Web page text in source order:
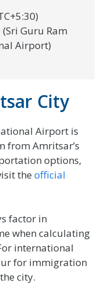
(Sri Guru Ram
Airport)
City
Airport is
from Amritsar’s
options,
the official
factor in
when calculating
international
for immigration
city.